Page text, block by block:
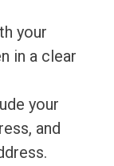
your
in a clear
your
and